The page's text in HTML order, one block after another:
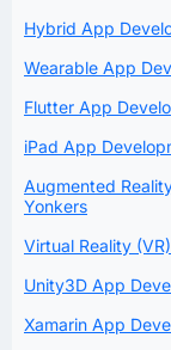
Hybrid App
Wearable App
Flutter App
iPad App
Augmented
Yonkers
Virtual Reality
Unity3D App
Xamarin App